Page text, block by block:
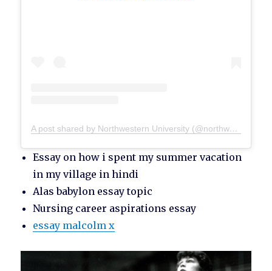
A post shared by Northwestern University (@northwesternu)
Essay on how i spent my summer vacation
in my village in hindi
Alas babylon essay topic
Nursing career aspirations essay
essay malcolm x